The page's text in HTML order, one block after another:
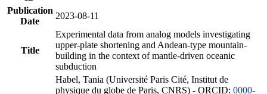
Publication
Date
2023-08-11
Title
Experimental data from analog models investigating
upper-plate shortening and Andean-type mountain-
building in the context of mantle-driven oceanic
subduction
Habel, Tania (Université Paris Cité, Institut de
physique du globe de Paris, CNRS) - ORCID: 0000-